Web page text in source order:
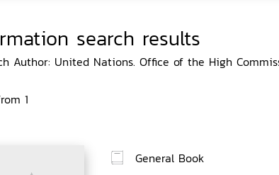
search results
Author: United Nations. Office of the High
1
General Book